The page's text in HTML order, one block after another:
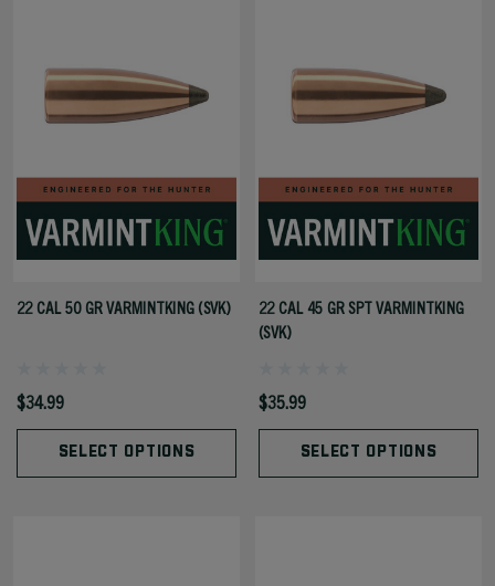
22 CAL 50 GR VARMINTKING (SVK)
$34.99
SELECT OPTIONS
22 CAL 45 GR SPT VARMINTKING
(SVK)
$35.99
SELECT OPTIONS